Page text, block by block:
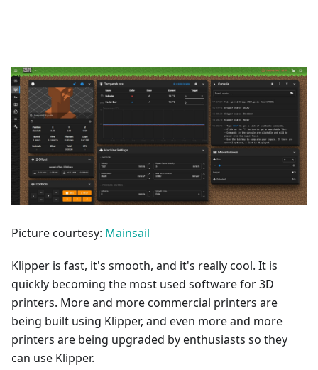
Picture courtesy: Mainsail
Klipper is fast, it's smooth, and it's really cool. It is
quickly becoming the most used software for 3D
printers. More and more commercial printers are
being built using Klipper, and even more and more
printers are being upgraded by enthusiasts so they
can use Klipper.